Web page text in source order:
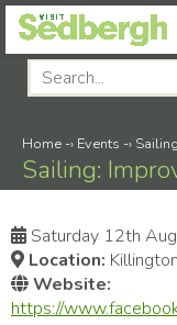
Home -› Events -›
Sailing:
Saturday 12th
Location:
Website:
https://